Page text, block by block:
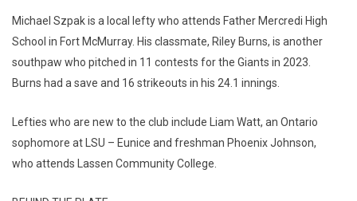
Michael Szpak is a local lefty who attends Father Mercredi High
School in Fort McMurray. His classmate, Riley Burns, is another
southpaw who pitched in 11 contests for the Giants in 2023.
Burns had a save and 16 strikeouts in his 24.1 innings.
Lefties who are new to the club include Liam Watt, an Ontario
sophomore at LSU – Eunice and freshman Phoenix Johnson,
who attends Lassen Community College.